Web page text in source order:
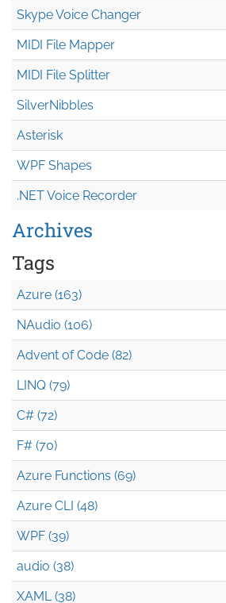
Skype Voice Changer
MIDI File Mapper
MIDI File Splitter
SilverNibbles
Asterisk
WPF Shapes
.NET Voice Recorder
Archives
Tags
Azure (163)
NAudio (106)
Advent of Code (82)
LINQ (79)
C# (72)
F# (70)
Azure Functions (69)
Azure CLI (48)
WPF (39)
audio (38)
XAML (38)